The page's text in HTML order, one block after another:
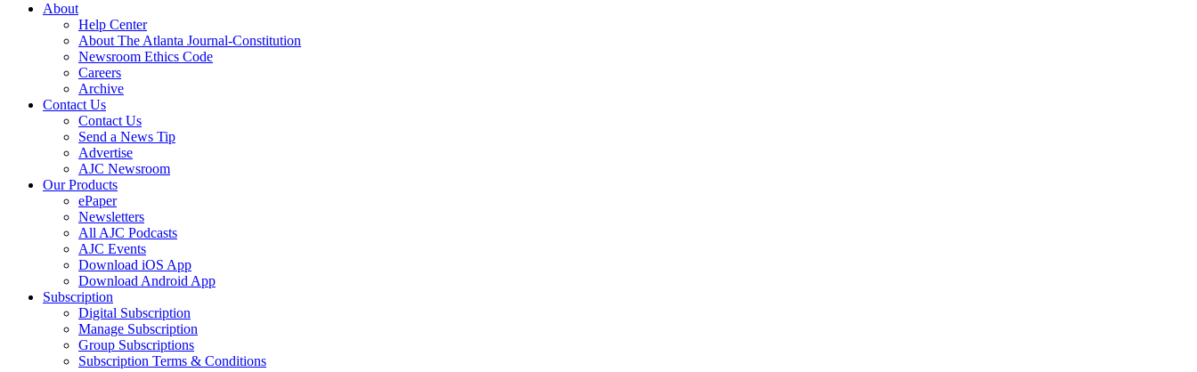
About
Help Center
About The Atlanta Journal-Constitution
Newsroom Ethics Code
Careers
Archive
Contact Us
Contact Us
Send a News Tip
Advertise
AJC Newsroom
Our Products
ePaper
Newsletters
All AJC Podcasts
AJC Events
Download iOS App
Download Android App
Subscription
Digital Subscription
Manage Subscription
Group Subscriptions
Subscription Terms & Conditions